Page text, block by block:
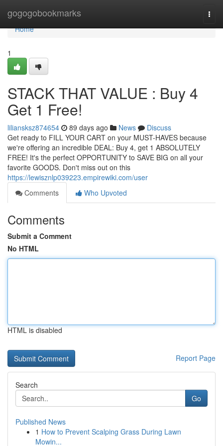
gogogobookmarks
Home
Home
1
STACK THAT VALUE : Buy 4
Get 1 Free!
liliansksz874654 89 days ago News
Discuss
Get ready to FILL YOUR CART on your MUST-HAVES because
we're offering an incredible DEAL: Buy 4, get 1 ABSOLUTELY
FREE! It's the perfect OPPORTUNITY to SAVE BIG on all your
favorite GOODS. Don't miss out on this
https://lewisznlp039223.empirewiki.com/user
Comments
Who Upvoted
Comments
Submit a Comment
No HTML
HTML is disabled
Report Page
Search
Go
Published News
1 How to Prevent Scalping Grass During Lawn
Mowin...